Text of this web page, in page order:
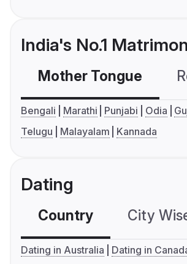
India's No.1
Mother Tongue
Bengali Marathi Punjabi Odia
Telugu
Malayalam Kannada
Dating
Country City
Dating in Australia
Dating in